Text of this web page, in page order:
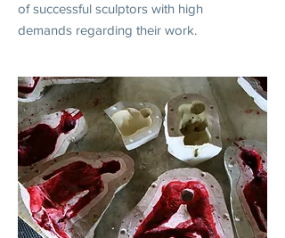
of successful sculptors with high
demands regarding their work.